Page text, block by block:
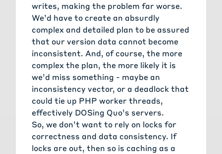
writes, making the problem far worse.
We’d have to create an absurdly
complex and detailed plan to be assured
that our version data cannot become
inconsistent. And, of course, the more
complex the plan, the more likely it is
we’d miss something - maybe an
inconsistency vector, or a deadlock that
could tie up PHP worker threads,
effectively DOSing Quo’s servers.
So, we don’t want to rely on locks for
correctness and data consistency. If
locks are out, then so is caching as a